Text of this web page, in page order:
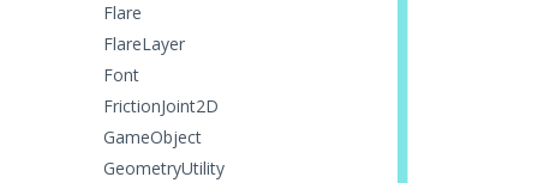
Flare
FlareLayer
Font
FrictionJoint2D
GameObject
GeometryUtility